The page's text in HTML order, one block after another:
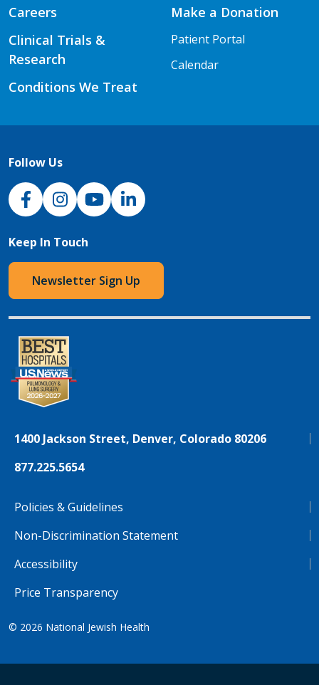
Careers
Clinical Trials &
Research
Conditions We Treat
Make a Donation
Patient Portal
Calendar
Follow Us
NJH Facebook
InstagramNJH YouTube
NJH LinkedIn
Keep In Touch
Newsletter Sign Up
1400 Jackson Street, Denver, Colorado 80206
877.225.5654
Policies & Guidelines
Non-Discrimination Statement
Accessibility
Price Transparency
© 2026 National Jewish Health